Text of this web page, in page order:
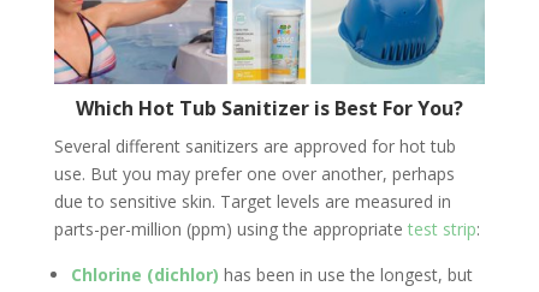
Which Hot Tub Sanitizer is Best For You?
Several different sanitizers are approved for hot tub
use. But you may prefer one over another, perhaps
due to sensitive skin. Target levels are measured in
parts-per-million (ppm) using the appropriate test strip:
Chlorine (dichlor) has been in use the longest, but